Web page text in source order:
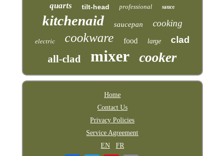
quarts tilt-head professional sauce
kitchenaid saucepan cooking
electric cookware food large clad
all-clad mixer cooker
Home
Contact Us
Privacy Policies
Service Agreement
EN
FR